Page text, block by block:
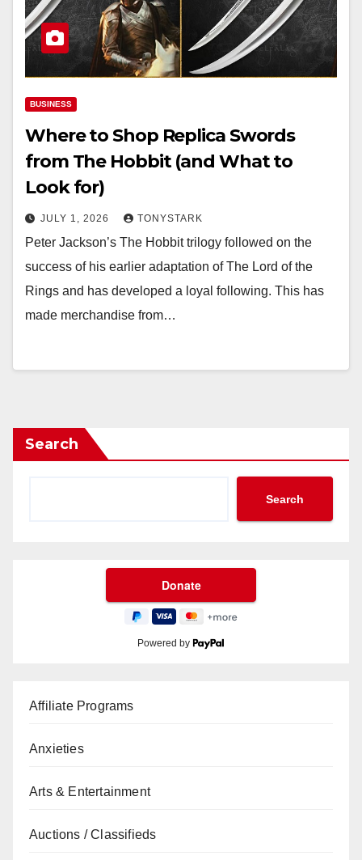
BUSINESS
Where to Shop Replica Swords
from The Hobbit (and What to
Look for)
JULY 1, 2026 TONYSTARK
Peter Jackson’s The Hobbit trilogy followed on the
success of his earlier adaptation of The Lord of the
Rings and has developed a loyal following. This has
made merchandise from…
Search
Search
Powered by
Affiliate Programs
Anxieties
Arts & Entertainment
Auctions / Classifieds